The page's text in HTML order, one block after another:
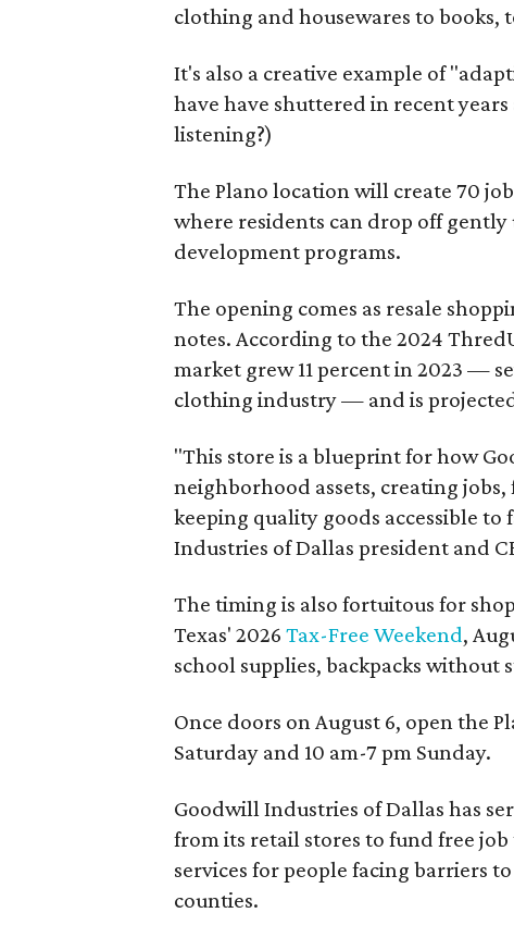
clothing and housewares to books,
It's also a creative example of
have have shuttered in recent
listening?)
The Plano location will create 70
where residents can drop off
development programs.
The opening comes as resale
notes. According to the 2024
market grew 11 percent in 2023 —
clothing industry — and is
"This store is a blueprint for how
neighborhood assets, creating
keeping quality goods accessible
Industries of Dallas president and
The timing is also fortuitous for
Texas' 2026 Tax-Free Weekend,
school supplies, backpacks without
Once doors on August 6, open the
Saturday and 10 am-7 pm Sunday.
Goodwill Industries of Dallas has
from its retail stores to fund free
services for people facing barriers
counties.